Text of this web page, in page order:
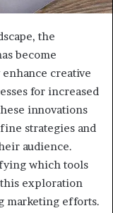
the
become
creative
for increased
innovations
strategies and
audience.
which tools
exploration
marketing efforts.